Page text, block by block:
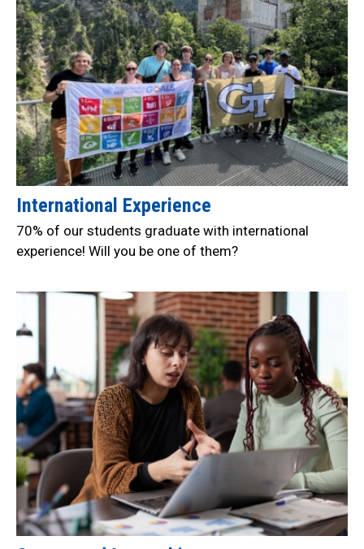
Quick
Links
International Experience
70% of our students graduate with international
experience! Will you be one of them?